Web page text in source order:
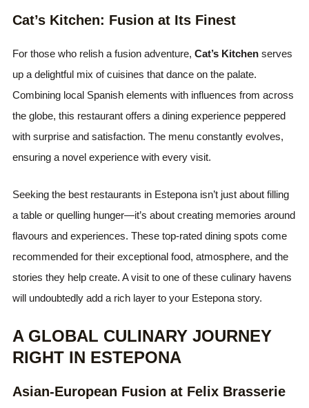
Cat’s Kitchen: Fusion at Its Finest
For those who relish a fusion adventure,Cat’s Kitchen serves
up a delightful mix of cuisines that dance on the palate.
Combining local Spanish elements with influences from across
the globe, this restaurant offers a dining experience peppered
with surprise and satisfaction. The menu constantly evolves,
ensuring a novel experience with every visit.
Seeking the best restaurants in Estepona isn’t just about filling
a table or quelling hunger—it’s about creating memories around
flavours and experiences. These top-rated dining spots come
recommended for their exceptional food, atmosphere, and the
stories they help create. A visit to one of these culinary havens
will undoubtedly add a rich layer to your Estepona story.
A GLOBAL CULINARY JOURNEY
RIGHT IN ESTEPONA
Asian-European Fusion at Felix Brasserie